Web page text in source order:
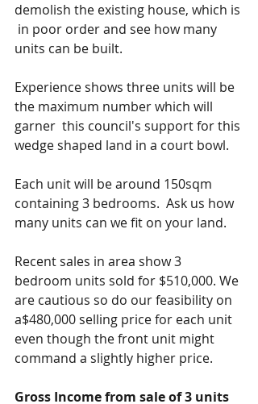
demolish the existing house, which is
in poor order and see how many
units can be built.
Experience shows three units will be
the maximum number which will
garner  this council's support for this
wedge shaped land in a court bowl.
Each unit will be around 150sqm
containing 3 bedrooms.  Ask us how
many units can we fit on your land.
Recent sales in area show 3
bedroom units sold for $510,000. We
are cautious so do our feasibility on
a$480,000 selling price for each unit
even though the front unit might
command a slightly higher price.
Gross Income from sale of 3 units